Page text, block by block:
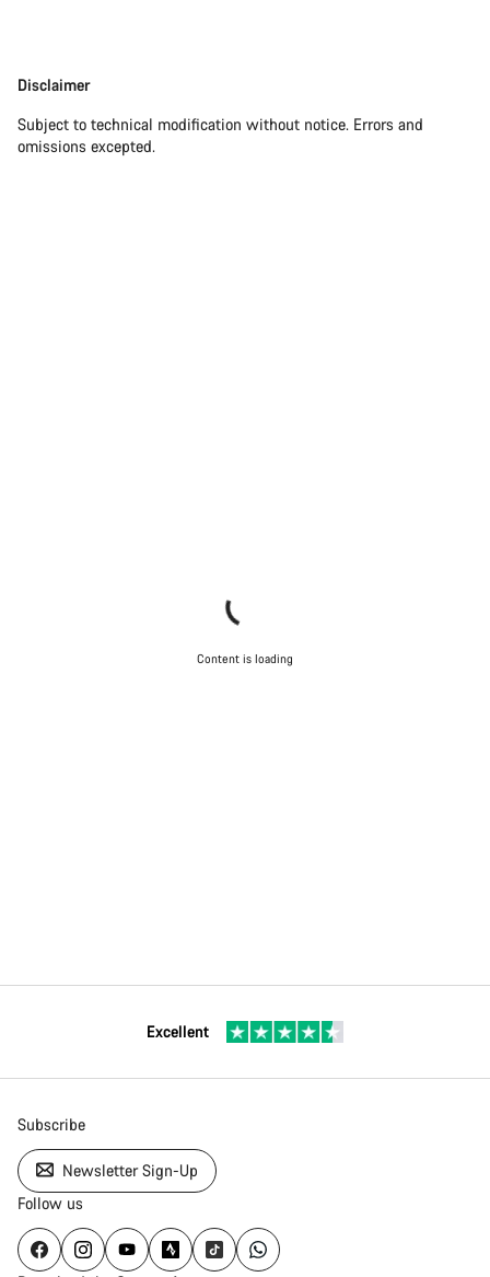
Disclaimer
Disclaimer
Subject to technical modification without notice. Errors and
omissions excepted.
Content is loading
Excellent
Subscribe
Newsletter Sign-Up
Follow us